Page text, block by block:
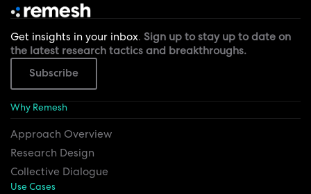
Get insights in your inbox. Sign up to stay up to date on
the latest research tactics and breakthroughs.
Subscribe
Why Remesh
Approach Overview
Research Design
Collective Dialogue
Use Cases